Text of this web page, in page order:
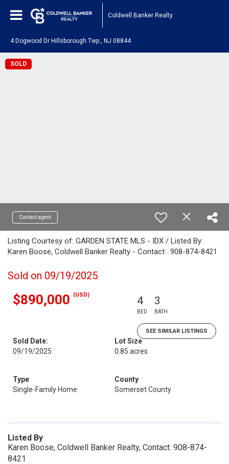
Coldwell Banker Realty
4 Dogwood Dr Hillsborough Twp., NJ 08844
SOLD
Contact agent
Listing Courtesy of: GARDEN STATE MLS - IDX / Listed By:
Karen Boose, Coldwell Banker Realty - Contact: 908-874-8421
Sold on 09/19/2025
$890,000 (USD) 4
BED
3
BATH
SEE SIMILAR LISTINGS
Sold Date:
09/19/2025
Lot Size
0.85 acres
Type
Single-Family Home
County
Somerset County
Listed By
Karen Boose, Coldwell Banker Realty, Contact: 908-874-
8421